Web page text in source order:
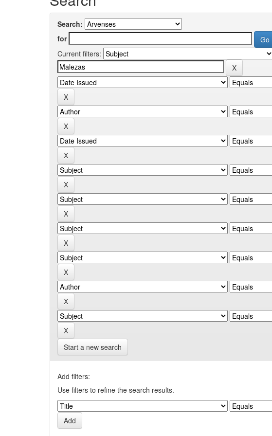
Search:
for
Current filters:
Start a new search
Add filters:
Use filters to refine the search results.